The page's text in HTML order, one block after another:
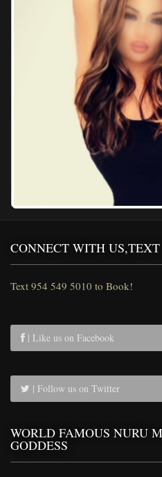
CONNECT WITH
Text 954 549 5010 to Book!
| Like us on Facebook
| Follow us on Twitter
WORLD FAMOUS NURU
GODDESS